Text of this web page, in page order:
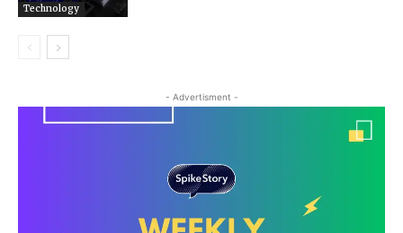
Technology
- Advertisment -